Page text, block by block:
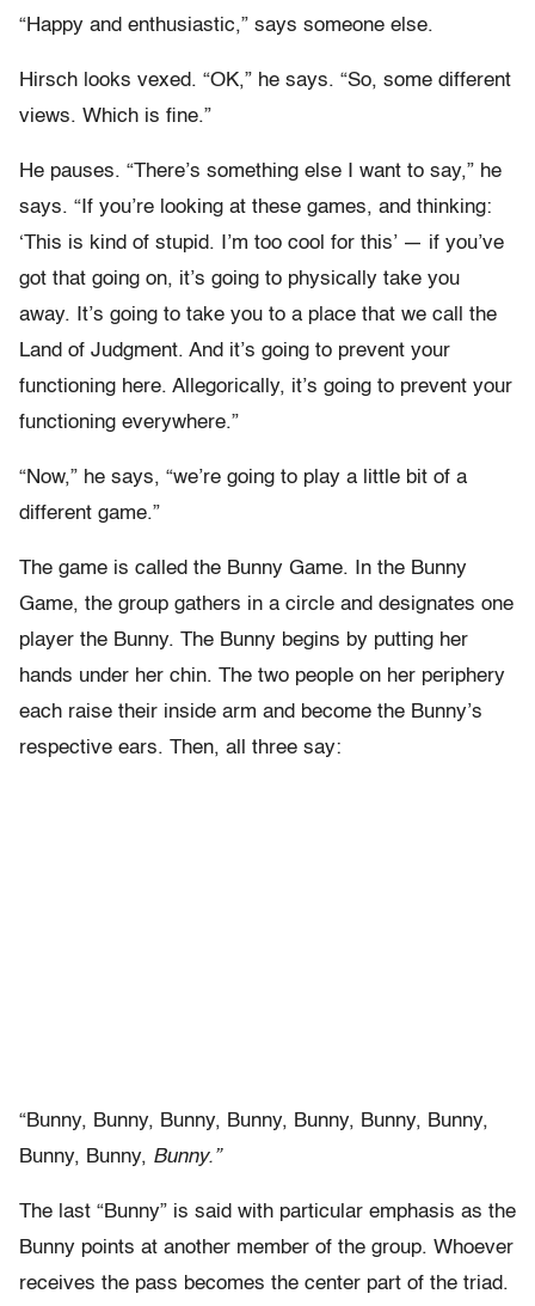
“Happy and enthusiastic,” says someone else.
Hirsch looks vexed. “OK,” he says. “So, some different
views. Which is fine.”
He pauses. “There’s something else I want to say,” he
says. “If you’re looking at these games, and thinking:
‘This is kind of stupid. I’m too cool for this’ — if you’ve
got that going on, it’s going to physically take you
away. It’s going to take you to a place that we call the
Land of Judgment. And it’s going to prevent your
functioning here. Allegorically, it’s going to prevent your
functioning everywhere.”
“Now,” he says, “we’re going to play a little bit of a
different game.”
The game is called the Bunny Game. In the Bunny
Game, the group gathers in a circle and designates one
player the Bunny. The Bunny begins by putting her
hands under her chin. The two people on her periphery
each raise their inside arm and become the Bunny’s
respective ears. Then, all three say:
“Bunny, Bunny, Bunny, Bunny, Bunny, Bunny, Bunny,
Bunny, Bunny, Bunny.”
The last “Bunny” is said with particular emphasis as the
Bunny points at another member of the group. Whoever
receives the pass becomes the center part of the triad.